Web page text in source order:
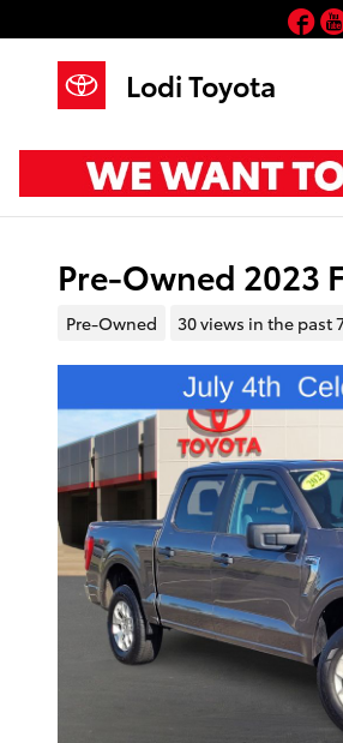
Lodi Toyota
Pre-Owned 2023
Pre-Owned 30 views in the past